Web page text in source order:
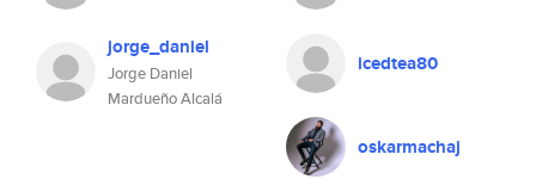
jorge_daniel
Jorge Daniel
Mardueño Alcalá
icedtea80
oskarmachaj